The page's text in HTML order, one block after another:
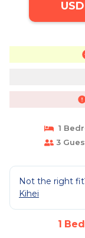
1
3
Not the right
Kihei
1